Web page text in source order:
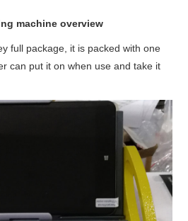
machine overview
full package, it is packed with one
can put it on when use and take it